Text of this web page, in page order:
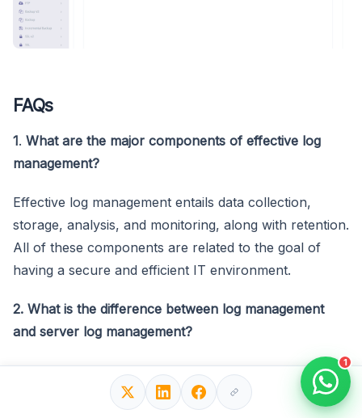
FAQs
1. What are the major components of effective log
management?
Effective log management entails data collection,
storage, analysis, and monitoring, along with retention.
All of these components are related to the goal of
having a secure and efficient IT environment.
2. What is the difference between log management
and server log management?
Well, it is only specific to the logs coming from
servers, which includes those of a web, database, or
1